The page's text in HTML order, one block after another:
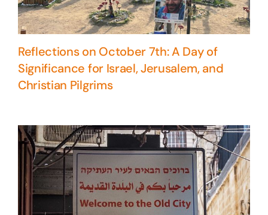
Reflections on October 7th: A Day of
Significance for Israel, Jerusalem, and
Christian Pilgrims